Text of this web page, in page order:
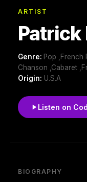
ARTIST
Patrick
Genre: Pop ,French
Chanson ,Cabaret
Origin: U.S.A
Listen on
BIOGRAPHY